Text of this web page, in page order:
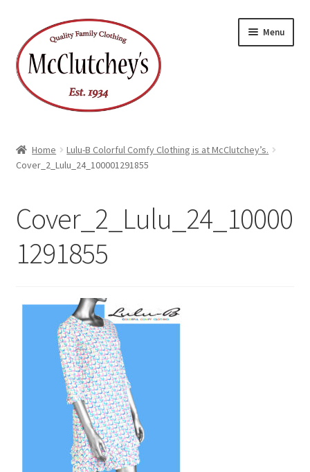
to
navigation
to
content
Menu
Home
Lulu-B Colorful Comfy Clothing is at McClutchey’s.
Cover_2_Lulu_24_100001291855
Cover_2_Lulu_24_10000
1291855